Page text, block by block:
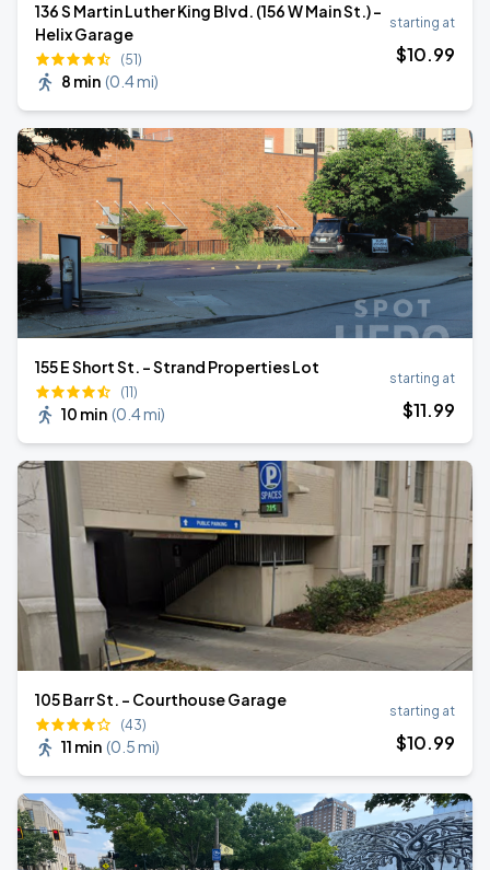
136 S Martin Luther King Blvd. (156 W Main St.) -
Helix Garage
(51)
8 min (0.4 mi)
starting at
$10.99
155 E Short St. - Strand Properties Lot
(11)
10 min (0.4 mi)
starting at
$11.99
105 Barr St. - Courthouse Garage
(43)
11 min (0.5 mi)
starting at
$10.99